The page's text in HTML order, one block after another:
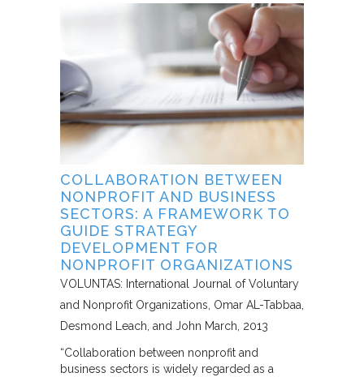
COLLABORATION BETWEEN
NONPROFIT AND BUSINESS
SECTORS: A FRAMEWORK TO
GUIDE STRATEGY
DEVELOPMENT FOR
NONPROFIT ORGANIZATIONS
VOLUNTAS: International Journal of Voluntary
and Nonprofit Organizations Omar AL-Tabbaa,
Desmond Leach, and John March 2013
“Collaboration between nonprofit and
business sectors is widely regarded as a